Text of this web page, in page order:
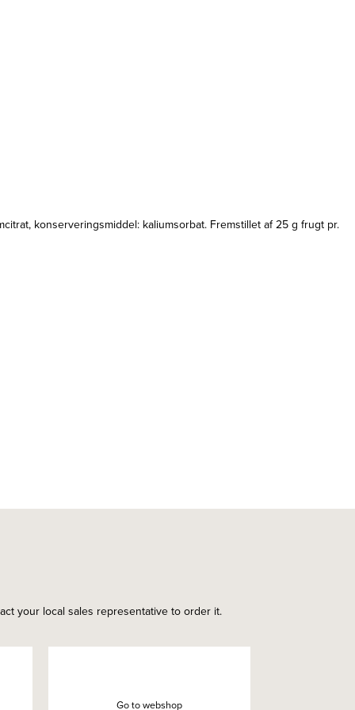
konserveringsmiddel: kaliumsorbat. Fremstillet af 25 g frugt pr.
your local sales representative to order it.
Go to webshop